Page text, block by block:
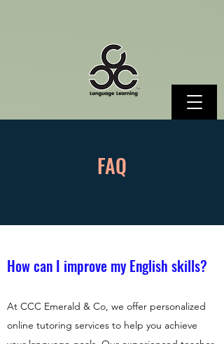
FAQ
How can I improve my English skills?
At CCC Emerald & Co, we offer personalized
online tutoring services to help you achieve